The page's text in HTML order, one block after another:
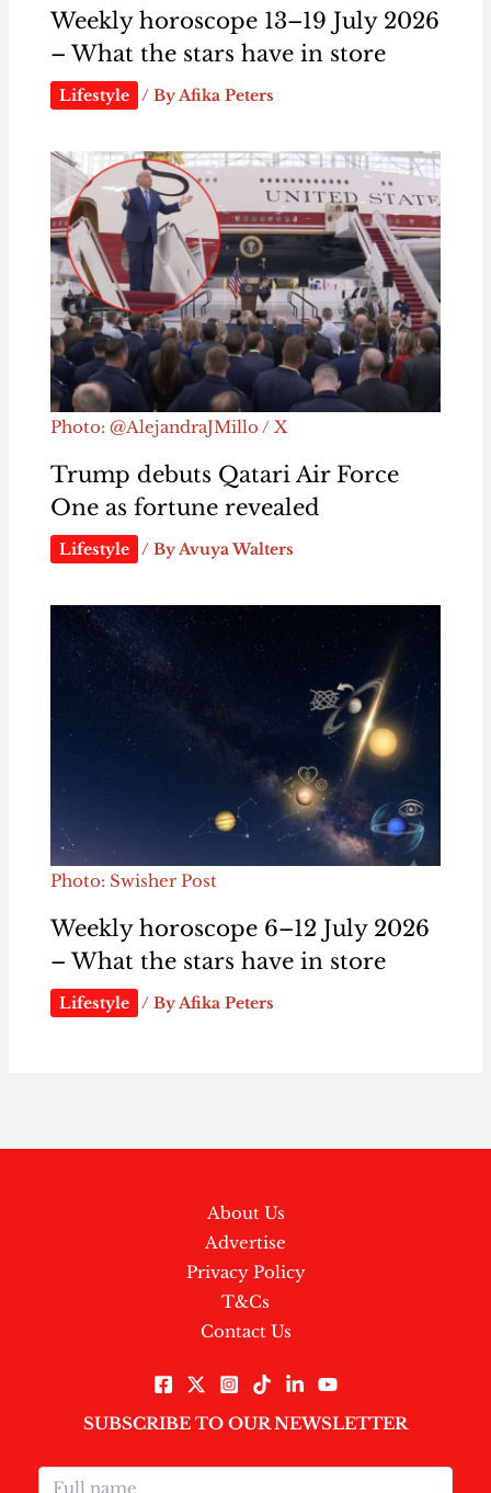
Weekly horoscope 13–19 July 2026
– What the stars have in store
Lifestyle / ByAfika Peters
Photo: @AlejandraJMillo / X
Trump debuts Qatari Air Force
One as fortune revealed
Lifestyle / ByAvuya Walters
Photo: Swisher Post
Weekly horoscope 6–12 July 2026
– What the stars have in store
Lifestyle / ByAfika Peters
About Us
Advertise
Privacy Policy
T&Cs
Contact Us
SUBSCRIBE TO OUR NEWSLETTER